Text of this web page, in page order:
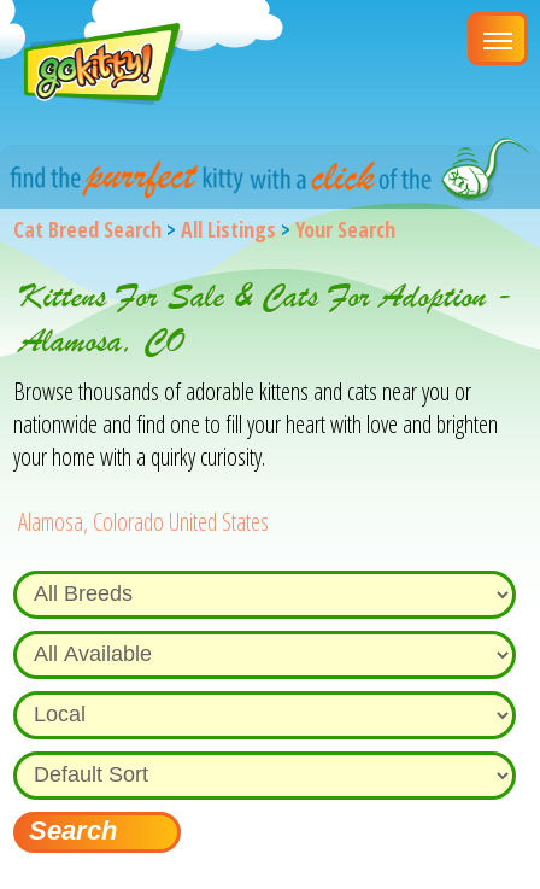
Cat Breed Search >All Listings>Your Search
Kittens For Sale & Cats For Adoption -
Alamosa, CO
Browse thousands of adorable kittens and cats near you or
nationwide and find one to fill your heart with love and brighten
your home with a quirky curiosity.
Alamosa, Colorado United States